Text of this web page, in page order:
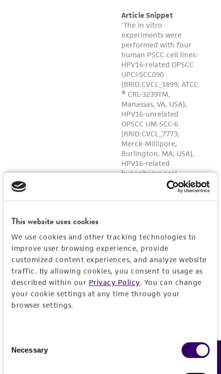
This website uses cookies
We use cookies and other tracking technologies to
improve user browsing experience, provide
customized content experiences, and analyze website
traffic. By allowing cookies, you consent to usage as
described within our Privacy Policy. You can change
your cookie settings at any time through your
browser settings.
Selection
Necessary Feedback